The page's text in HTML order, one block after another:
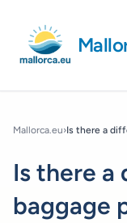
Mallorca.eu›Is there a
Is there a
baggage